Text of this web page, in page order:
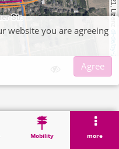
2021, Lizenz
dl-de/by-2-0
Mobility more
website you are agreeing
Agree